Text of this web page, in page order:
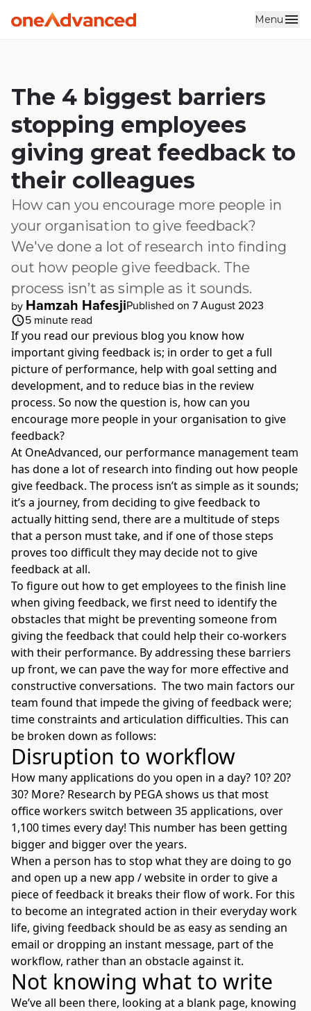
Skip to main content Menu
The 4 biggest barriers
stopping employees
giving great feedback to
their colleagues
How can you encourage more people in
your organisation to give feedback?
We've done a lot of research into finding
out how people give feedback. The
process isn’t as simple as it sounds.
by Hamzah HafesjiPublished on 7 August 2023
5 minute read
If you read our previous blog you know how
important giving feedback is; in order to get a full
picture of performance, help with goal setting and
development, and to reduce bias in the review
process. So now the question is, how can you
encourage more people in your organisation to give
feedback?
At OneAdvanced, our performance management team
has done a lot of research into finding out how people
give feedback. The process isn’t as simple as it sounds;
it’s a journey, from deciding to give feedback to
actually hitting send, there are a multitude of steps
that a person must take, and if one of those steps
proves too difficult they may decide not to give
feedback at all.
To figure out how to get employees to the finish line
when giving feedback, we first need to identify the
obstacles that might be preventing someone from
giving the feedback that could help their co-workers
with their performance. By addressing these barriers
up front, we can pave the way for more effective and
constructive conversations. The two main factors our
team found that impede the giving of feedback were;
time constraints and articulation difficulties. This can
be broken down as follows:
Disruption to workflow
How many applications do you open in a day? 10? 20?
30? More? Research by PEGAshows us that most
office workers switch between 35 applications, over
1,100 times every day! This number has been getting
bigger and bigger over the years.
When a person has to stop what they are doing to go
and open up a new app / website in order to give a
piece of feedback it breaks their flow of work. For this
to become an integrated action in their everyday work
life, giving feedback should be as easy as sending an
email or dropping an instant message, part of the
workflow, rather than an obstacle against it.
Not knowing what to write
We’ve all been there, looking at a blank page, knowing